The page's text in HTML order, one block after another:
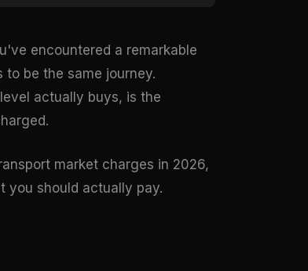
encountered a remarkable
be the same journey.
actually buys, is the
market charges in 2026,
you should actually pay.